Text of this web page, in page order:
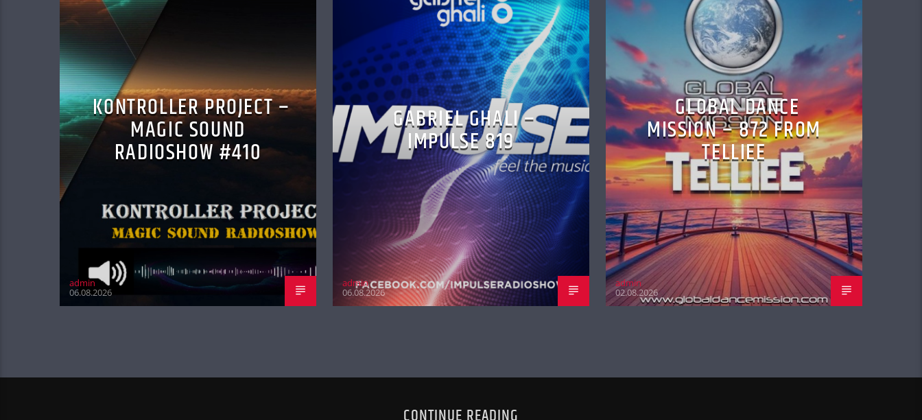
KONTROLLER PROJECT –
MAGIC SOUND
RADIOSHOW #410
admin
06.08.2026
GABRIEL GHALI –
IMPULSE 819
admin
06.08.2026
GLOBAL DANCE
MISSION – 872 FROM
TELLIEE
admin
02.08.2026